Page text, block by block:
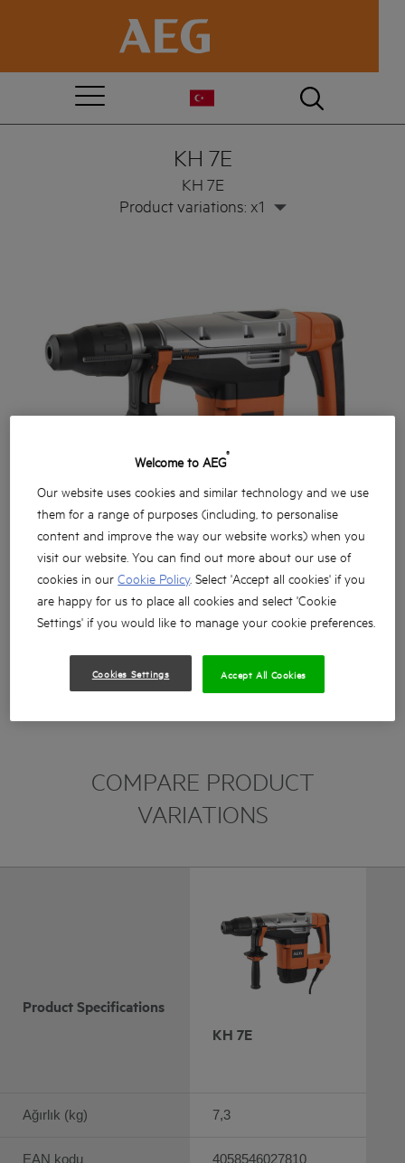
KH 7E
KH 7E
Product variations: x1
COMPARE PRODUCT
VARIATIONS
Product Specifications
Ağırlık (kg)
EAN kodu
KH 7E
7,3
4058546027810
Welcome to AEG®
Our website uses cookies and similar technology and we use
them for a range of purposes (including, to personalise
content and improve the way our website works) when you
visit our website. You can find out more about our use of
cookies in ourCookie Policy. Select 'Accept all cookies' if you
are happy for us to place all cookies and select 'Cookie
Settings' if you would like to manage your cookie preferences.
Cookies Settings Accept All Cookies